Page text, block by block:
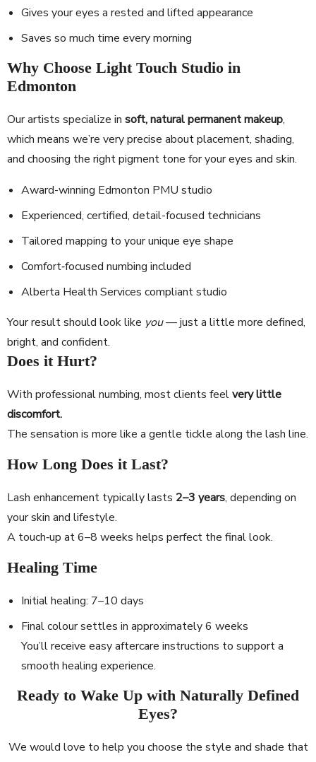
Gives your eyes a rested and lifted appearance
Saves so much time every morning
Why Choose Light Touch Studio in
Edmonton
Our artists specialize in soft, natural permanent makeup,
which means we’re very precise about placement, shading,
and choosing the right pigment tone for your eyes and skin.
Award-winning Edmonton PMU studio
Experienced, certified, detail-focused technicians
Tailored mapping to your unique eye shape
Comfort‐focused numbing included
Alberta Health Services compliant studio
Your result should look like you— just a little more defined,
bright, and confident.
Does it Hurt?
With professional numbing, most clients feelvery little
discomfort.
The sensation is more like a gentle tickle along the lash line.
How Long Does it Last?
Lash enhancement typically lasts 2–3 years, depending on
your skin and lifestyle.
A touch‐up at 6–8 weeks helps perfect the final look.
Healing Time
Initial healing: 7–10 days
Final colour settles in approximately 6 weeks
You’ll receive easy aftercare instructions to support a
smooth healing experience.
Ready to Wake Up with Naturally Defined
Eyes?
We would love to help you choose the style and shade that